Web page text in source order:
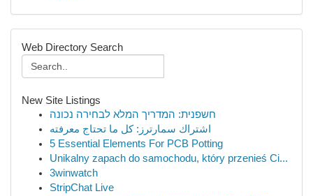
Web Directory Search
New Site Listings
חשפנית: המדריך המלא לבחירה נכונה
اشتراك سمارترز: كل ما تحتاج معرفته
5 Essential Elements For PCB Potting
Unikalny zapach do samochodu, który przenieś Ci...
3winwatch
StripChat Live